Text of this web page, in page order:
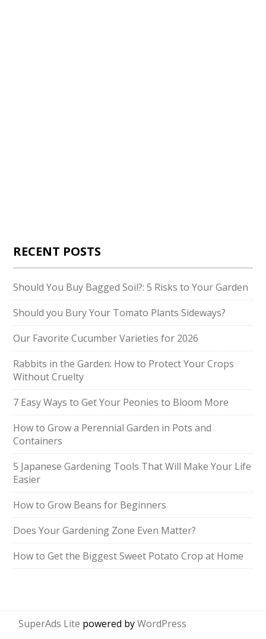
RECENT POSTS
Should You Buy Bagged Soil?: 5 Risks to Your Garden
Should you Bury Your Tomato Plants Sideways?
Our Favorite Cucumber Varieties for 2026
Rabbits in the Garden: How to Protect Your Crops
Without Cruelty
7 Easy Ways to Get Your Peonies to Bloom More
How to Grow a Perennial Garden in Pots and
Containers
5 Japanese Gardening Tools That Will Make Your Life
Easier
How to Grow Beans for Beginners
Does Your Gardening Zone Even Matter?
How to Get the Biggest Sweet Potato Crop at Home
SuperAds Lite powered byWordPress